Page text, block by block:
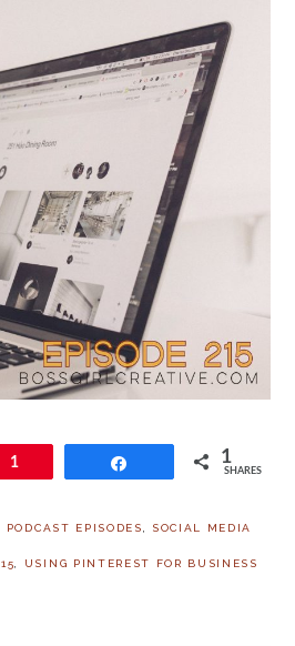
1 1
SHARES
PODCAST EPISODES SOCIAL MEDIA
USING PINTEREST FOR BUSINESS